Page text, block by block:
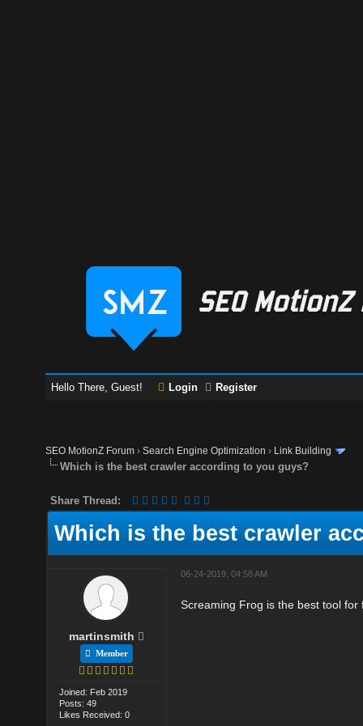
Hello There, Guest! Login Register
SEO MotionZ Forum ›Search Engine Optimization › Link Building
Which is the best crawler according to you guys?
Share Thread:
Which is the best crawler
martinsmith
Member
Joined: Feb 2019
Posts: 49
Likes Received: 0
06-24-2019, 04:58 AM
Screaming Frog is the best tool for